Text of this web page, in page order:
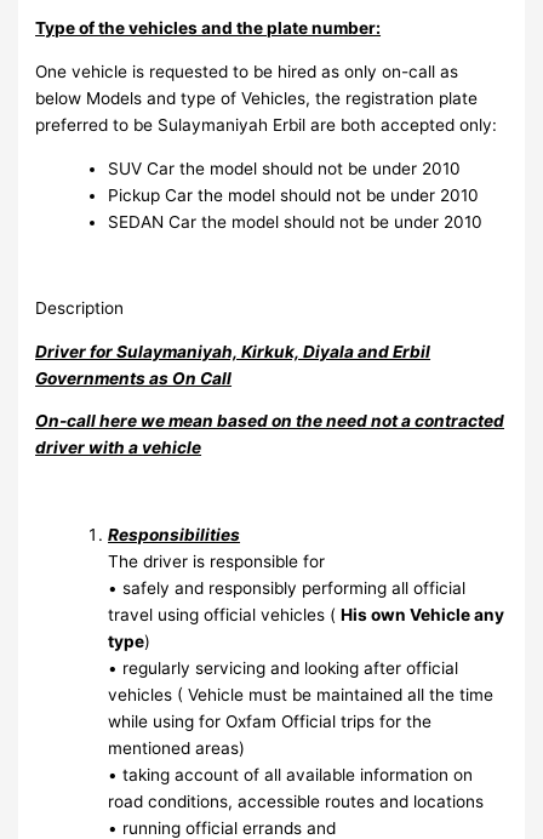
Type of the vehicles and the plate number:
One vehicle is requested to be hired as only on-call as
below Models and type of Vehicles, the registration plate
preferred to be Sulaymaniyah Erbil are both accepted only:
SUV Car the model should not be under 2010
Pickup Car the model should not be under 2010
SEDAN Car the model should not be under 2010
Description
Driver for Sulaymaniyah, Kirkuk, Diyala and Erbil
Governments as On Call
On-call here we mean based on the need not a contracted
driver with a vehicle
Responsibilities
The driver is responsible for
• safely and responsibly performing all official
travel using official vehicles (His own Vehicle any
type)
• regularly servicing and looking after official
vehicles ( Vehicle must be maintained all the time
while using for Oxfam Official trips for the
mentioned areas)
• taking account of all available information on
road conditions, accessible routes and locations
• running official errands and